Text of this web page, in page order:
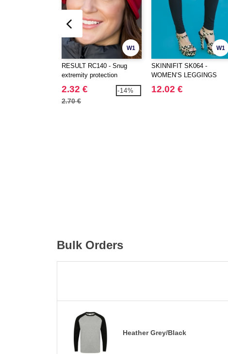
W1
RESULT RC140 - Snug
extremity protection
2.32 €
2.70 €
-14%
W1
SKINNIFIT SK064 -
WOMEN’S LEGGINGS
12.02 €
Bulk Orders
Heather Grey/Black